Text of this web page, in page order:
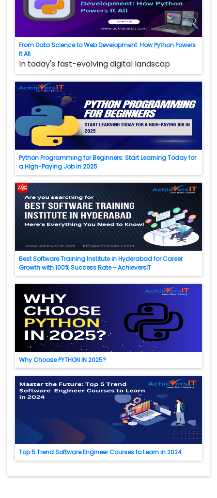
From Data Science to Web Development: How Python Powers
It All
In today's fast-evolving digital landscap
Python Programming for Beginners: Start Learning Today for
a High-Paying Job in 2025
Best Software Training Institute in Hyderabad for Career
Growth with 100% Success Rate - AchieversIT
Why Choose PYTHON IN 2025?
Top 5 Trend Software Engineer Courses to Learn in 2024